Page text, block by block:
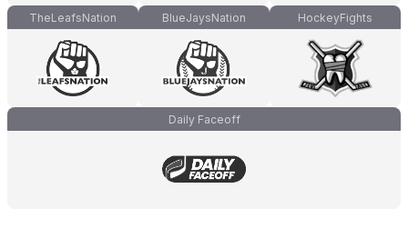
TheLeafsNation BlueJaysNation HockeyFights
Daily Faceoff